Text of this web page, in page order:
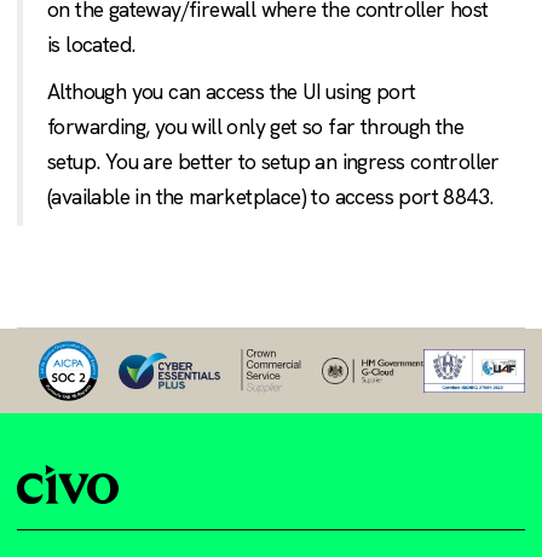
on the gateway/firewall where the controller host
is located.
Although you can access the UI using port
forwarding, you will only get so far through the
setup. You are better to setup an ingress controller
(available in the marketplace) to access port 8843.